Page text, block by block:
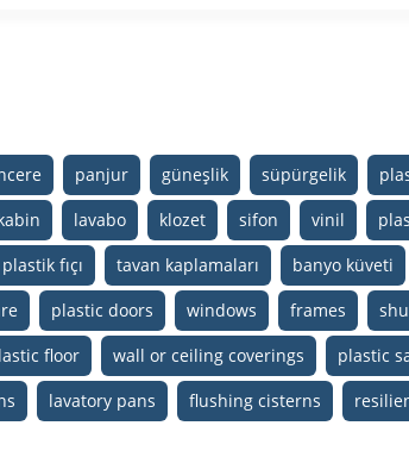
panjur güneşlik süpürgelik
lavabo klozet sifon vinil
plastik fıçı tavan kaplamaları banyo küveti
plastic doors windows frames
floor wall or ceiling coverings
plastic
lavatory pans flushing cisterns